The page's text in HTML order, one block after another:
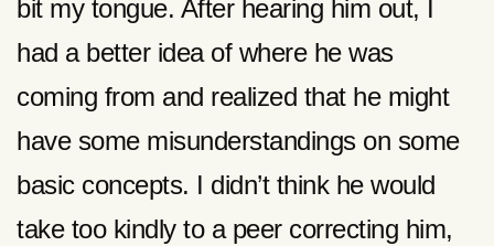
bit my tongue. After hearing him out, I
had a better idea of where he was
coming from and realized that he might
have some misunderstandings on some
basic concepts. I didn’t think he would
take too kindly to a peer correcting him,